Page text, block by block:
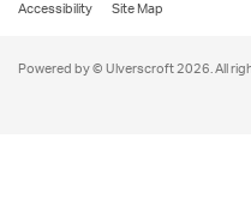
Accessibility
Site Map
Powered by © Ulverscroft 2026. All